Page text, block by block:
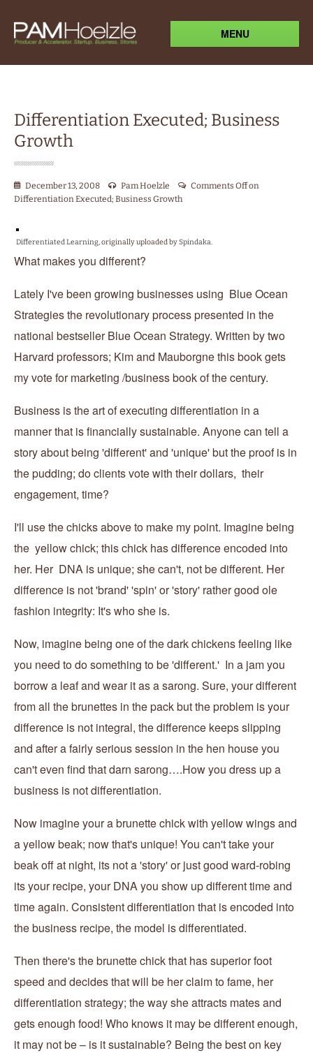
MENU
Differentiation Executed; Business
Growth
December 13, 2008 Pam Hoelzle Comments Offon
Differentiation Executed; Business Growth
Differentiated Learning, originally uploaded bySpindaka.
What makes you different?
Lately I've been growing businesses using Blue Ocean
Strategies the revolutionary process presented in the
national bestseller Blue Ocean Strategy. Written by two
Harvard professors; Kim and Mauborgne this book gets
my vote for marketing /business book of the century.
Business is the art of executing differentiation in a
manner that is financially sustainable. Anyone can tell a
story about being 'different' and 'unique' but the proof is in
the pudding; do clients vote with their dollars, their
engagement, time?
I'll use the chicks above to make my point. Imagine being
the yellow chick; this chick has difference encoded into
her. Her DNA is unique; she can't, not be different. Her
difference is not 'brand' 'spin' or 'story' rather good ole
fashion integrity: It's who she is.
Now, imagine being one of the dark chickens feeling like
you need to do something to be 'different.' In a jam you
borrow a leaf and wear it as a sarong. Sure, your different
from all the brunettes in the pack but the problem is your
difference is not integral, the difference keeps slipping
and after a fairly serious session in the hen house you
can't even find that darn sarong….How you dress up a
business is not differentiation.
Now imagine your a brunette chick with yellow wings and
a yellow beak; now that's unique! You can't take your
beak off at night, its not a 'story' or just good ward-robing
its your recipe, your DNA you show up different time and
time again. Consistent differentiation that is encoded into
the business recipe, the model is differentiated.
Then there's the brunette chick that has superior foot
speed and decides that will be her claim to fame, her
differentiation strategy; the way she attracts mates and
gets enough food! Who knows it may be different enough,
it may not be – is it sustainable? Being the best on key